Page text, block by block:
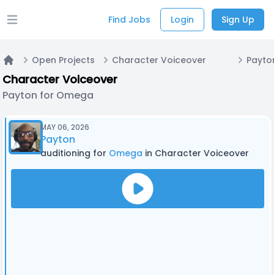
Open main menu Find Jobs Login Sign Up
Home
Open Projects Character Voiceover
Character Voiceover
Payton for Omega
MAY 06, 2026
Payton
auditioning for Omega in Character Voiceover